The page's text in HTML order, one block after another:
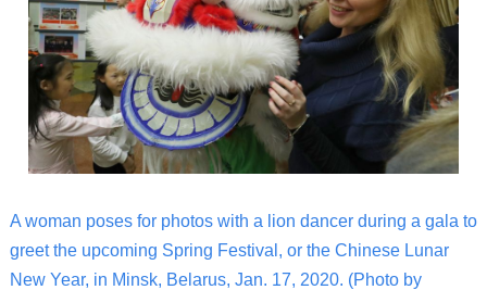
A woman poses for photos with a lion dancer during a gala to
greet the upcoming Spring Festival, or the Chinese Lunar
New Year, in Minsk, Belarus, Jan. 17, 2020. (Photo by